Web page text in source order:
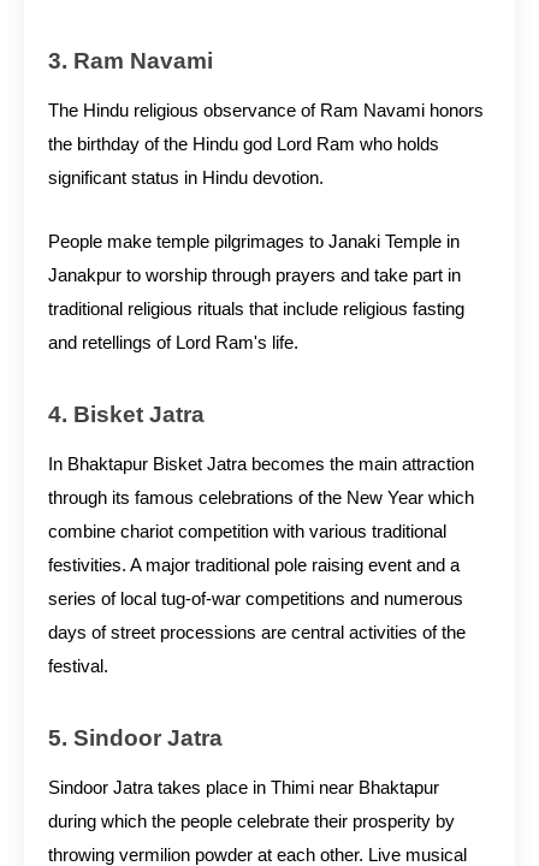
3. Ram Navami
The Hindu religious observance of Ram Navami honors
the birthday of the Hindu god Lord Ram who holds
significant status in Hindu devotion.
People make temple pilgrimages to Janaki Temple in
Janakpur to worship through prayers and take part in
traditional religious rituals that include religious fasting
and retellings of Lord Ram's life.
4. Bisket Jatra
In Bhaktapur Bisket Jatra becomes the main attraction
through its famous celebrations of the New Year which
combine chariot competition with various traditional
festivities. A major traditional pole raising event and a
series of local tug-of-war competitions and numerous
days of street processions are central activities of the
festival.
5. Sindoor Jatra
Sindoor Jatra takes place in Thimi near Bhaktapur
during which the people celebrate their prosperity by
throwing vermilion powder at each other. Live musical